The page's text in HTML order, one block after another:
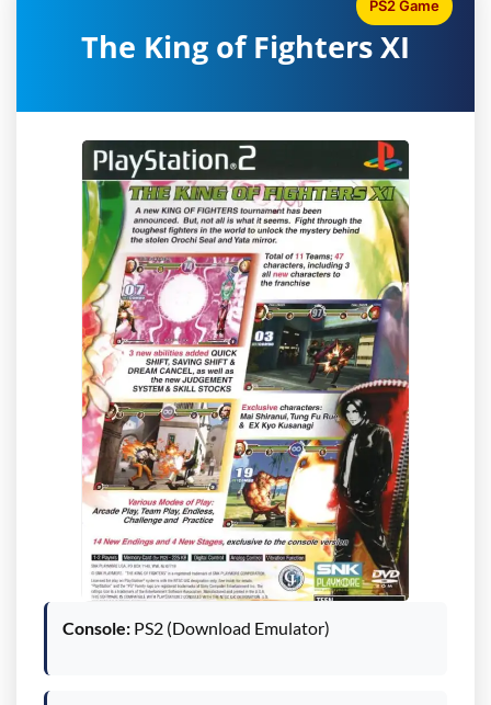
The King of Fighters XI
PS2 Game
Console: PS2 (Download Emulator)